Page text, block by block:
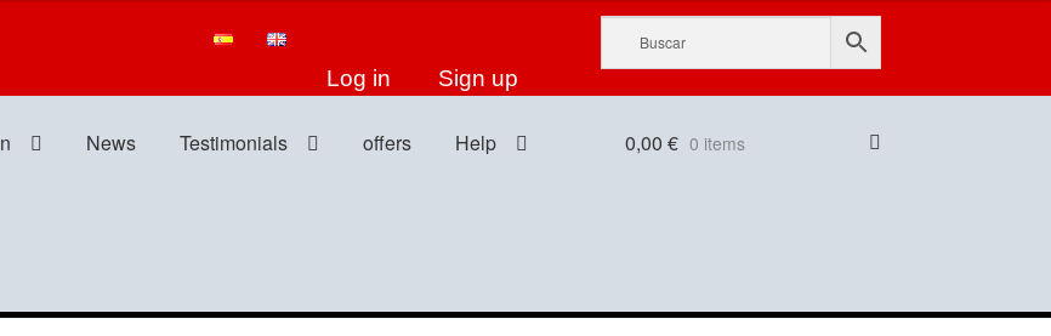
Log in Sign up
News Testimonials offers Help 0,00 € 0 items